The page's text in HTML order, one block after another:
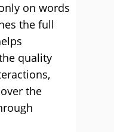
on words
the full
quality
the